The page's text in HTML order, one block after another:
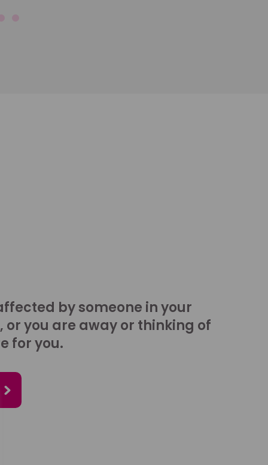
by someone in your
or you are away or thinking of
for you.